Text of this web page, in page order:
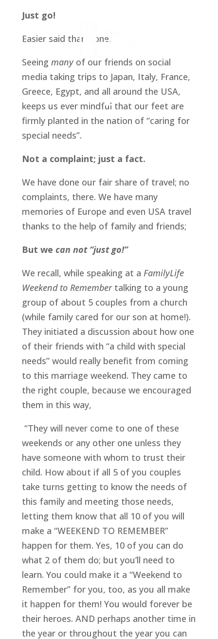
Just go!
Easier said than done.
Seeing many of our friends on social
media taking trips to Japan, Italy, France,
Greece, Egypt, and all around the USA,
keeps us ever mindful that our feet are
firmly planted in the nation of “caring for
special needs”.
Not a complaint; just a fact.
We have done our fair share of travel; no
complaints, there. We have many
memories of Europe and even USA travel
thanks to the help of family and friends;
But we can not “just go!”
We recall, while speaking at a FamilyLife
Weekend to Remember talking to a young
group of about 5 couples from a church
(while family cared for our son at home!).
They initiated a discussion about how one
of their friends with “a child with special
needs” would really benefit from coming
to this marriage weekend. They came to
the right couple, because we encouraged
them in this way,
weekends or any other one unless they
have someone with whom to trust their
child. How about if all 5 of you couples
take turns getting to know the needs of
this family and meeting those needs,
letting them know that all 10 of you will
make a “WEEKEND TO REMEMBER”
happen for them. Yes, 10 of you can do
what 2 of them do; but you’ll need to
learn. You could make it a “Weekend to
Remember” for you, too, as you all make
it happen for them! You would forever be
their heroes. AND perhaps another time in
the year or throughout the year you can